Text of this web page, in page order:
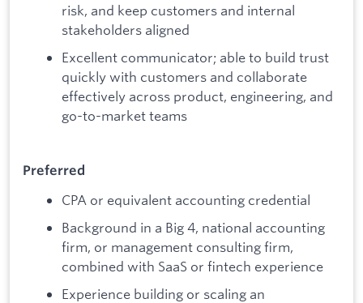
risk, and keep customers and internal
stakeholders aligned
Excellent communicator; able to build trust
quickly with customers and collaborate
effectively across product, engineering, and
go-to-market teams
Preferred
CPA or equivalent accounting credential
Background in a Big 4, national accounting
firm, or management consulting firm,
combined with SaaS or fintech experience
Experience building or scaling an